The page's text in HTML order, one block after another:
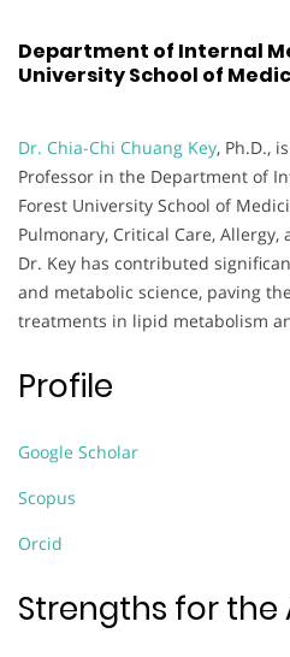
Department of Internal
University School of
Dr. Chia-Chi Chuang Key, Ph.D.,
Professor in the Department of
Forest University School of
Pulmonary, Critical Care, Allergy,
Dr. Key has contributed
and metabolic science, paving
treatments in lipid metabolism
Profile
Google Scholar
Scopus
Orcid
Strengths for the